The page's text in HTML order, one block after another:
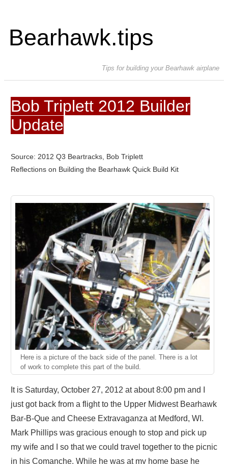
Bearhawk.tips
Tips for building your Bearhawk airplane
Bob Triplett 2012 Builder
Update
Source: 2012 Q3 Beartracks, Bob Triplett
Reflections on Building the Bearhawk Quick Build Kit
Here is a picture of the back side of the panel. There is a lot
of work to complete this part of the build.
It is Saturday, October 27, 2012 at about 8:00 pm and I
just got back from a flight to the Upper Midwest Bearhawk
Bar-B-Que and Cheese Extravaganza at Medford, WI.
Mark Phillips was gracious enough to stop and pick up
my wife and I so that we could travel together to the picnic
in his Comanche. While he was at my home base he